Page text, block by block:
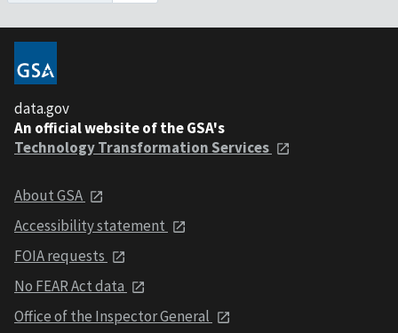
data.gov
An official website of the GSA's
Technology Transformation Services
About GSA
Accessibility statement
FOIA requests
No FEAR Act data
Office of the Inspector General